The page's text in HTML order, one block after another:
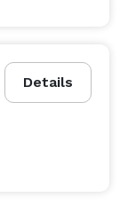
Details